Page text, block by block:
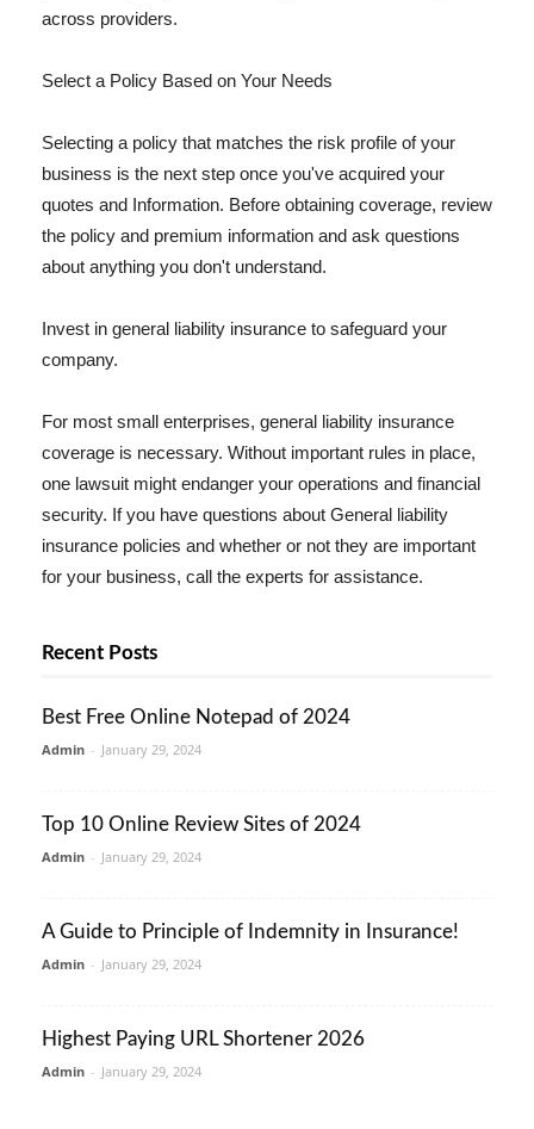
across providers.
Select a Policy Based on Your Needs
Selecting a policy that matches the risk profile of your
business is the next step once you've acquired your
quotes and Information. Before obtaining coverage, review
the policy and premium information and ask questions
about anything you don't understand.
Invest in general liability insurance to safeguard your
company.
For most small enterprises, general liability insurance
coverage is necessary. Without important rules in place,
one lawsuit might endanger your operations and financial
security. If you have questions about General liability
insurance policies and whether or not they are important
for your business, call the experts for assistance.
Recent Posts
Best Free Online Notepad of 2024
Admin - January 29, 2024
Top 10 Online Review Sites of 2024
Admin - January 29, 2024
A Guide to Principle of Indemnity in Insurance!
Admin - January 29, 2024
Highest Paying URL Shortener 2026
Admin - January 29, 2024